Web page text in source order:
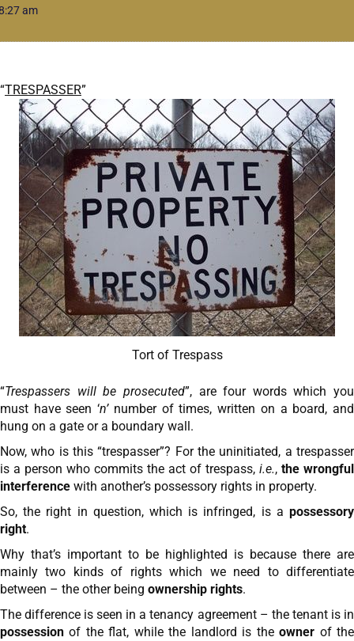
am
“TRESPASSER”
Tort of Trespass
“Trespassers will be prosecuted”, are four words which you
must have seen ‘n’ number of times, written on a board, and
hung on a gate or a boundary wall.
Now, who is this “trespasser”? For the uninitiated, a trespasser
is a person who commits the act of trespass, i.e., the wrongful
interference with another’s possessory rights in property.
So, the right in question, which is infringed, is a possessory
right.
Why that’s important to be highlighted is because there are
mainly two kinds of rights which we need to differentiate
between – the other being ownership rights.
The difference is seen in a tenancy agreement – the tenant is in
possession of the flat, while the landlord is theowner of the